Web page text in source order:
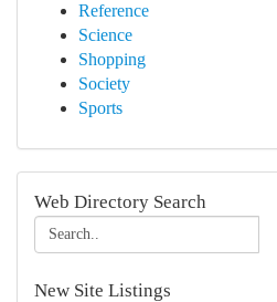
Reference
Science
Shopping
Society
Sports
Web Directory Search
New Site Listings